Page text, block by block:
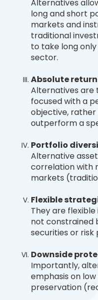
Alternatives
long and short
markets and
traditional
to take long
sector.
Absolute
Alternatives are
focused with a
objective,
outperform a
Portfolio
Alternative
correlation with
markets
Flexible
They are
not constrained
securities or risk
Downside
Importantly,
emphasis on
preservation